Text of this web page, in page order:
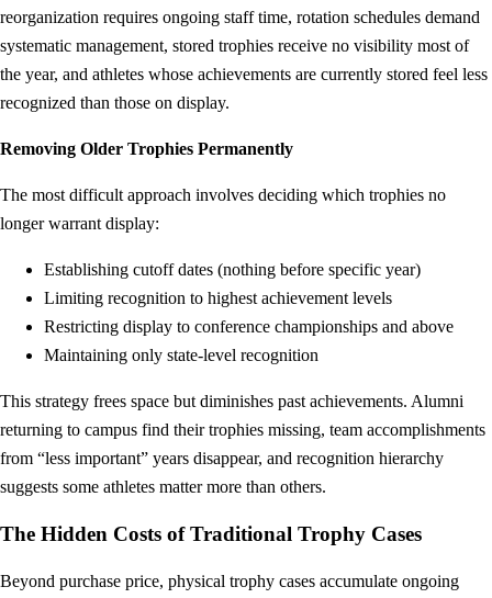
reorganization requires ongoing staff time, rotation schedules demand
systematic management, stored trophies receive no visibility most of
the year, and athletes whose achievements are currently stored feel less
recognized than those on display.
Removing Older Trophies Permanently
The most difficult approach involves deciding which trophies no
longer warrant display:
Establishing cutoff dates (nothing before specific year)
Limiting recognition to highest achievement levels
Restricting display to conference championships and above
Maintaining only state-level recognition
This strategy frees space but diminishes past achievements. Alumni
returning to campus find their trophies missing, team accomplishments
from “less important” years disappear, and recognition hierarchy
suggests some athletes matter more than others.
The Hidden Costs of Traditional Trophy Cases
Beyond purchase price, physical trophy cases accumulate ongoing